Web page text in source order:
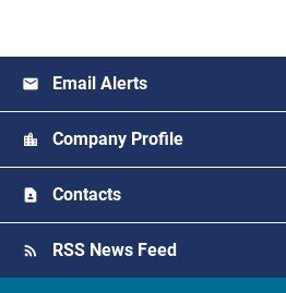
Email Alerts
Company Profile
Contacts
RSS News Feed